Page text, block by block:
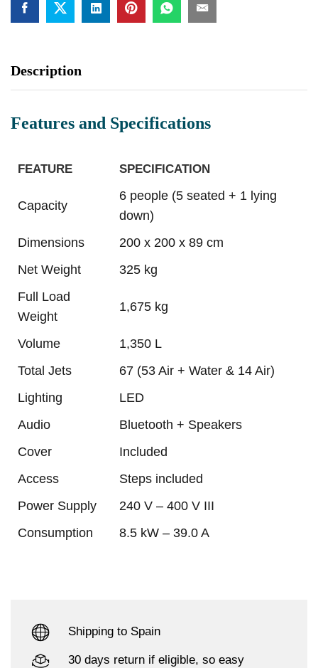
Description
Features and Specifications
FEATURE SPECIFICATION
Capacity
6 people (5 seated + 1 lying
down)
Dimensions
200 x 200 x 89 cm
Net Weight
325 kg
Full Load
Weight
1,675 kg
Volume
1,350 L
Total Jets
67 (53 Air + Water & 14 Air)
Lighting
LED
Audio
Bluetooth + Speakers
Cover
Included
Access
Steps included
Power Supply
240 V – 400 V III
Consumption
8.5 kW – 39.0 A
Shipping to Spain
30 days return if eligible, so easy